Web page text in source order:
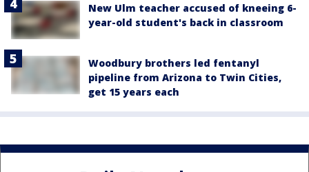
New Ulm teacher accused of kneeing 6-
year-old student's back in classroom
Woodbury brothers led fentanyl
pipeline from Arizona to Twin Cities,
get 15 years each